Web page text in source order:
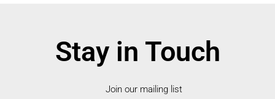
Stay in Touch
Join our mailing list